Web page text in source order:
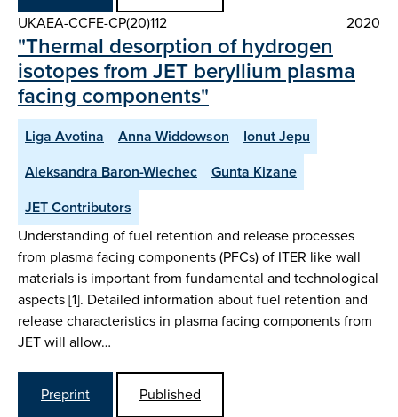
UKAEA-CCFE-CP(20)112
2020
"Thermal desorption of hydrogen
isotopes from JET beryllium plasma
facing components"
Liga Avotina Anna Widdowson
Ionut Jepu
Aleksandra Baron-Wiechec
Gunta Kizane
JET Contributors
Understanding of fuel retention and release processes
from plasma facing components (PFCs) of ITER like wall
materials is important from fundamental and technological
aspects [1]. Detailed information about fuel retention and
release characteristics in plasma facing components from
JET will allow…
Preprint
Published